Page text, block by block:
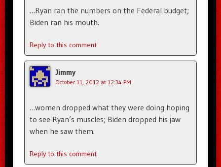
…Ryan ran the numbers on the Federal budget;
Biden ran his mouth.
Reply to this comment
Jimmy
October 11, 2012 at 12:34 PM
…women dropped what they were doing hoping
to see Ryan’s muscles; Biden dropped his jaw
when he saw them.
Reply to this comment